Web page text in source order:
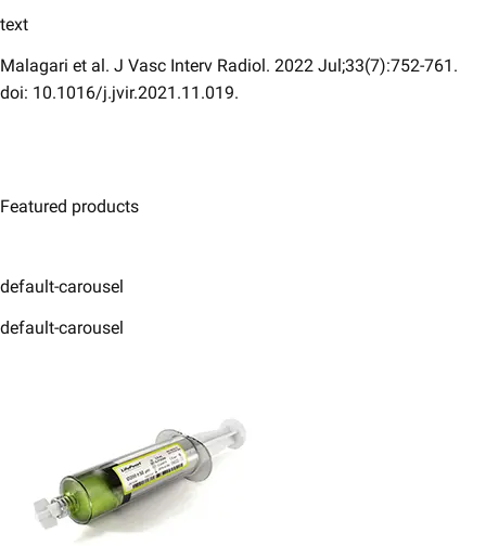
text
Malagari et al. J Vasc Interv Radiol. 2022 Jul;33(7):752-761.
doi: 10.1016/j.jvir.2021.11.019.
Featured products
default-carousel
default-carousel